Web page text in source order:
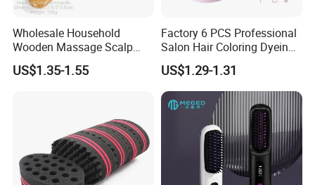
Wholesale Household
Wooden Massage Scalp
Fluffy Care Air Cushion Hair
Comb
US$1.35-1.55
Factory 6 PCS Professional
Salon Hair Coloring Dyeing
Kit Set Dye Brush and Bowl
with Mixing Tool Clips Dye
Set
US$1.29-1.31